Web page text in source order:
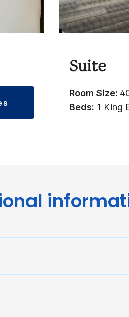
Suite
Room Size:
Beds: 1 King